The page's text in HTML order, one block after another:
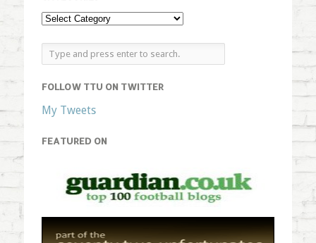
FOLLOW TTU ON TWITTER
My Tweets
FEATURED ON